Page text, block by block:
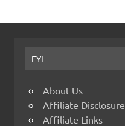
FYI
About Us
Affiliate Disclosure
Affiliate Links